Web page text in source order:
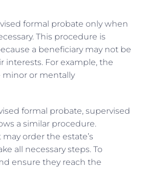
formal probate only when
This procedure is
a beneficiary may not be
interests. For example, the
minor or mentally
formal probate, supervised
a similar procedure.
order the estate’s
all necessary steps. To
ensure they reach the